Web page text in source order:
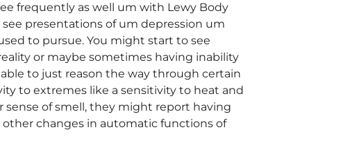
frequently as well um with Lewy Body
presentations of um depression um
to pursue. You might start to see
or maybe sometimes having inability
to just reason the way through certain
to extremes like a sensitivity to heat and
sense of smell, they might report having
changes in automatic functions of